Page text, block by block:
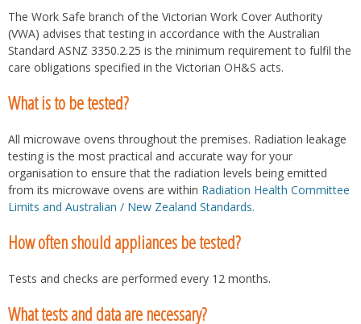
The Work Safe branch of the Victorian Work Cover Authority
(VWA) advises that testing in accordance with the Australian
Standard ASNZ 3350.2.25 is the minimum requirement to fulfil the
care obligations specified in the Victorian OH&S acts.
What is to be tested?
All microwave ovens throughout the premises. Radiation leakage
testing is the most practical and accurate way for your
organisation to ensure that the radiation levels being emitted
from its microwave ovens are within Radiation Health Committee
Limits and Australian / New Zealand Standards.
How often should appliances be tested?
Tests and checks are performed every 12 months.
What tests and data are necessary?